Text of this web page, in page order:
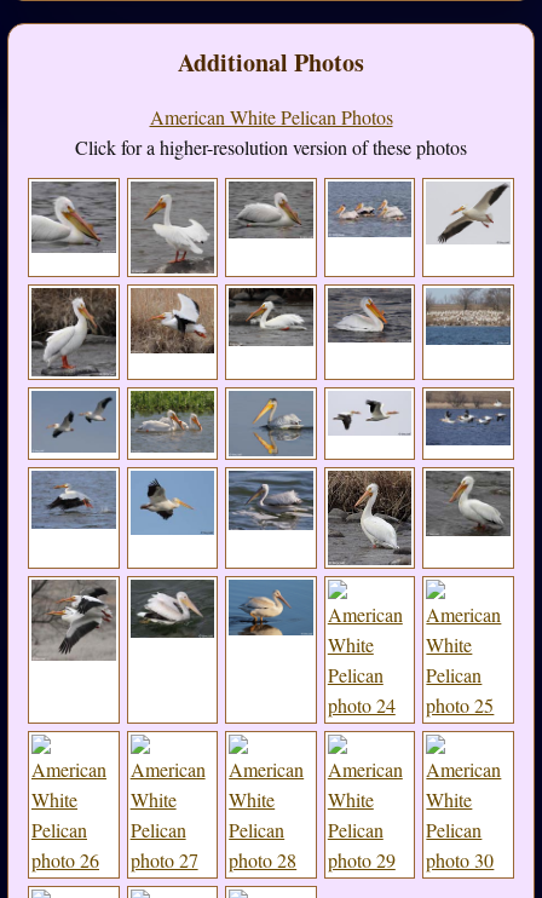
Additional Photos
American White Pelican Photos
Click for a higher-resolution version of these photos